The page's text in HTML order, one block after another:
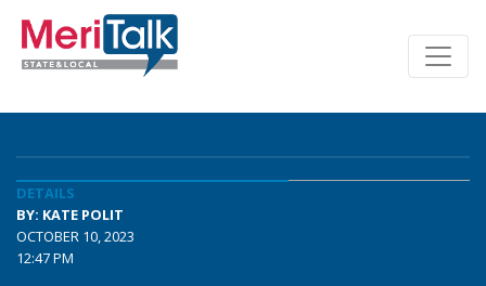
DETAILS
BY: KATE POLIT
OCTOBER 10, 2023
12:47 PM